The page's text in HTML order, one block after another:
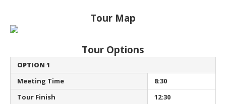
Tour Map
Tour Options
OPTION 1
Meeting Time
8:30
Tour Finish
12:30